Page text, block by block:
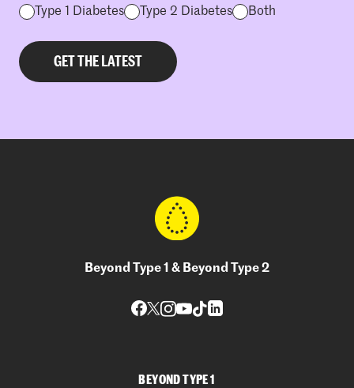
Type 1 Diabetes
Type 2 Diabetes Both
Beyond Type 1 & Beyond Type 2
BEYOND TYPE 1